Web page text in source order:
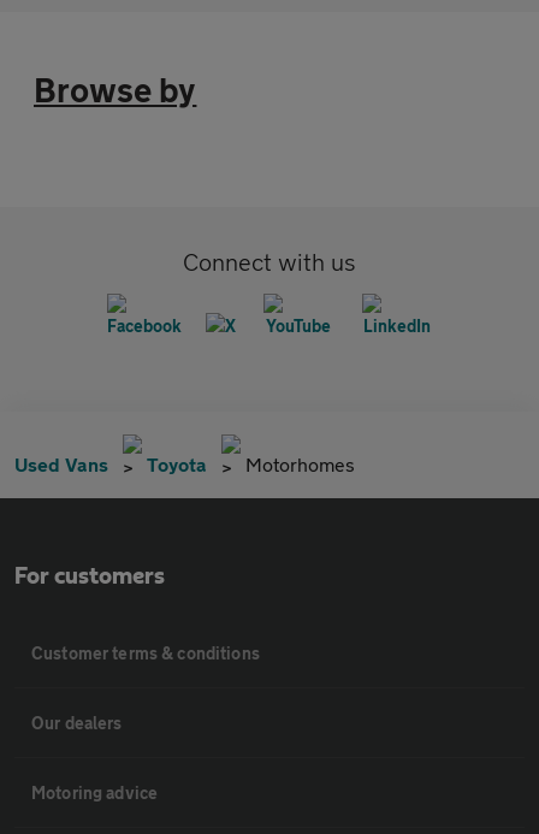
Browse by
Connect with us
Used Vans Toyota Motorhomes
For customers
Customer terms & conditions
Our dealers
Motoring advice